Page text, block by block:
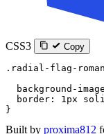
CSS3 Copy
.radial-flag-
  background-image
  border
: 1px
}
Built by proxima812